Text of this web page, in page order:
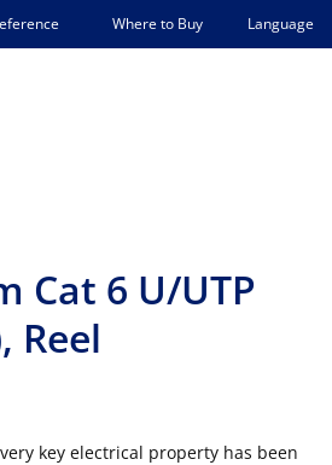
Where to Buy Language
Cat 6 U/UTP
Reel
key electrical property has been